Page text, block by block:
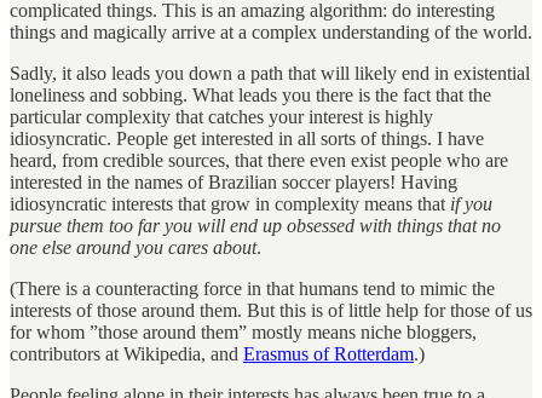
complicated things. This is an amazing algorithm: do interesting
things and magically arrive at a complex understanding of the world.
Sadly, it also leads you down a path that will likely end in existential
loneliness and sobbing. What leads you there is the fact that the
particular complexity that catches your interest is highly
idiosyncratic. People get interested in all sorts of things. I have
heard, from credible sources, that there even exist people who are
interested in the names of Brazilian soccer players! Having
idiosyncratic interests that grow in complexity means that if you
pursue them too far you will end up obsessed with things that no
one else around you cares about.
(There is a counteracting force in that humans tend to mimic the
interests of those around them. But this is of little help for those of us
for whom ”those around them” mostly means niche bloggers,
contributors at Wikipedia, and Erasmus of Rotterdam.)